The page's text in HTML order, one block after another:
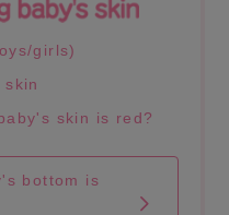
girls)
skin
skin is red?
bottom is